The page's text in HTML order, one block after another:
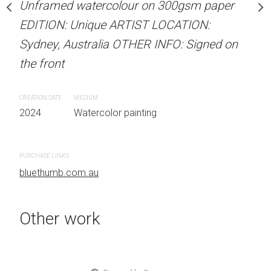
on 300gsm paper
LOCATION:
INFO: Signed on
Unframed watercolour
EDITION: Unique
Sydney, Australia
2024
Unframed watercolour on 300gsm paper
EDITION: Unique ARTIST LOCATION:
Sydney, Australia OTHER INFO: Signed on
the front
CREATION DATE
2024
MEDIUM
Watercolor painting
PURCHASE LINKS
bluethumb.com.au
Other work